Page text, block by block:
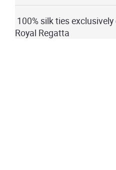
100% silk ties
Royal Regatta